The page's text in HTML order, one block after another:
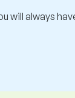
will always